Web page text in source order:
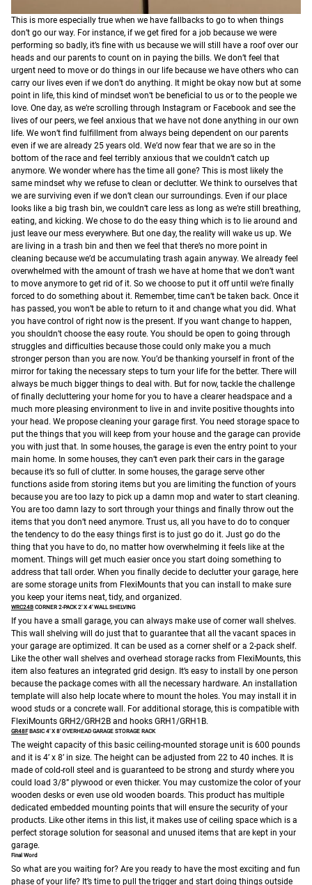
This is more especially true when we have fallbacks to go to when things
don’t go our way. For instance, if we get fired for a job because we were
performing so badly, it’s fine with us because we will still have a roof over our
heads and our parents to count on in paying the bills. We don’t feel that
urgent need to move or do things in our life because we have others who can
carry our lives even if we don’t do anything. It might be okay now but at some
point in life, this kind of mindset won’t be beneficial to us or to the people we
love. One day, as we’re scrolling through Instagram or Facebook and see the
lives of our peers, we feel anxious that we have not done anything in our own
life. We won’t find fulfillment from always being dependent on our parents
even if we are already 25 years old. We’d now fear that we are so in the
bottom of the race and feel terribly anxious that we couldn’t catch up
anymore. We wonder where has the time all gone? This is most likely the
same mindset why we refuse to clean or declutter. We think to ourselves that
we are surviving even if we don’t clean our surroundings. Even if our place
looks like a big trash bin, we couldn’t care less as long as we’re still breathing,
eating, and kicking. We chose to do the easy thing which is to lie around and
just leave our mess everywhere. But one day, the reality will wake us up. We
are living in a trash bin and then we feel that there’s no more point in
cleaning because we’d be accumulating trash again anyway. We already feel
overwhelmed with the amount of trash we have at home that we don’t want
to move anymore to get rid of it. So we choose to put it off until we’re finally
forced to do something about it. Remember, time can’t be taken back. Once it
has passed, you won’t be able to return to it and change what you did. What
you have control of right now is the present. If you want change to happen,
you shouldn’t choose the easy route. You should be open to going through
struggles and difficulties because those could only make you a much
stronger person than you are now. You’d be thanking yourself in front of the
mirror for taking the necessary steps to turn your life for the better. There will
always be much bigger things to deal with. But for now, tackle the challenge
of finally decluttering your home for you to have a clearer headspace and a
much more pleasing environment to live in and invite positive thoughts into
your head. We propose cleaning your garage first. You need storage space to
put the things that you will keep from your house and the garage can provide
you with just that. In some houses, the garage is even the entry point to your
main home. In some houses, they can’t even park their cars in the garage
because it’s so full of clutter. In some houses, the garage serve other
functions aside from storing items but you are limiting the function of yours
because you are too lazy to pick up a damn mop and water to start cleaning.
You are too damn lazy to sort through your things and finally throw out the
items that you don’t need anymore. Trust us, all you have to do to conquer
the tendency to do the easy things first is to just go do it. Just go do the
thing that you have to do, no matter how overwhelming it feels like at the
moment. Things will get much easier once you start doing something to
address that tall order. When you finally decide to declutter your garage, here
are some storage units from FlexiMounts that you can install to make sure
you keep your items neat, tidy, and organized.
WRC24B CORNER 2-PACK 2′ X 4′ WALL SHELVING
If you have a small garage, you can always make use of corner wall shelves.
This wall shelving will do just that to guarantee that all the vacant spaces in
your garage are optimized. It can be used as a corner shelf or a 2-pack shelf.
Like the other wall shelves and overhead storage racks from FlexiMounts, this
item also features an integrated grid design. It’s easy to install by one person
because the package comes with all the necessary hardware. An installation
template will also help locate where to mount the holes. You may install it in
wood studs or a concrete wall. For additional storage, this is compatible with
FlexiMounts GRH2/GRH2B and hooks GRH1/GRH1B.
GR48F BASIC 4′ X 8′ OVERHEAD GARAGE STORAGE RACK
The weight capacity of this basic ceiling-mounted storage unit is 600 pounds
and it is 4’ x 8’ in size. The height can be adjusted from 22 to 40 inches. It is
made of cold-roll steel and is guaranteed to be strong and sturdy where you
could load 3/8” plywood or even thicker. You may customize the color of your
wooden desks or even use old wooden boards. This product has multiple
dedicated embedded mounting points that will ensure the security of your
products. Like other items in this list, it makes use of ceiling space which is a
perfect storage solution for seasonal and unused items that are kept in your
garage.
Final Word
So what are you waiting for? Are you ready to have the most exciting and fun
phase of your life? It’s time to pull the trigger and start doing things outside